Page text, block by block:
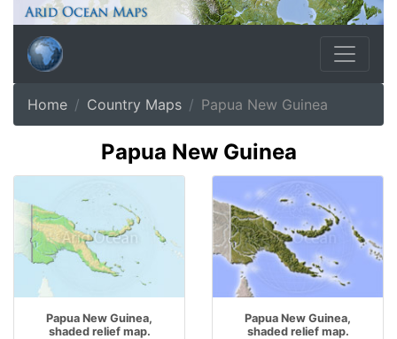
Home Country Maps Papua New Guinea
Papua New Guinea
Papua New Guinea,
shaded relief map.
Papua New Guinea,
shaded relief map.